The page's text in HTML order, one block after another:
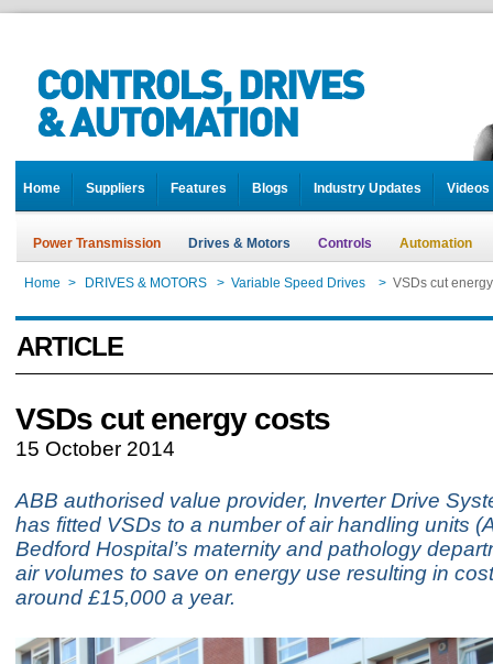
Home Suppliers Features Blogs Industry Updates Videos
Power Transmission Drives & Motors Controls Automation
Home > DRIVES & MOTORS > Variable Speed Drives > VSDs cut
ARTICLE
VSDs cut energy costs
15 October 2014
ABB authorised value provider, Inverter Drive
has fitted VSDs to a number of air handling units
Bedford Hospital’s maternity and pathology
air volumes to save on energy use resulting in
around £15,000 a year.